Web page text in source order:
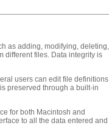
as adding, modifying, deleting,
different files. Data integrity is
users can edit file definitions
preserved through a built-in
for both Macintosh and
to all the data entered and